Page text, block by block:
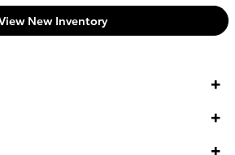
New Inventory